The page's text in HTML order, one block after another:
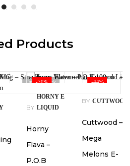
Products
Out Of Stock
-70%
BY
HORNY E
LIQUID
Horny
Flava –
P.O.B
-44%
BY CUTTWOOD
Cuttwood –
Mega
Melons E-